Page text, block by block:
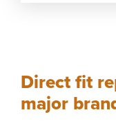
Direct fit
major